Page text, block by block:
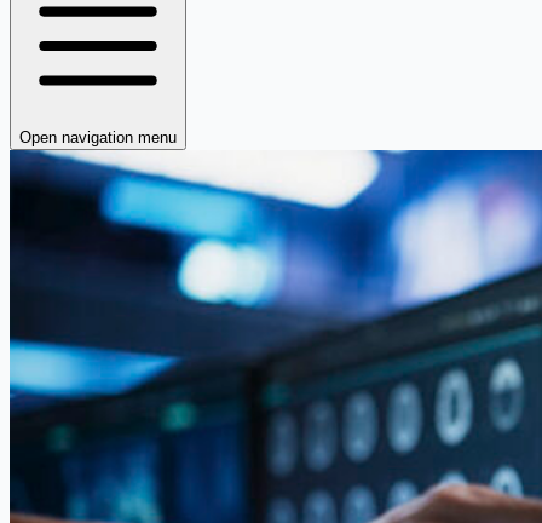
Open navigation menu